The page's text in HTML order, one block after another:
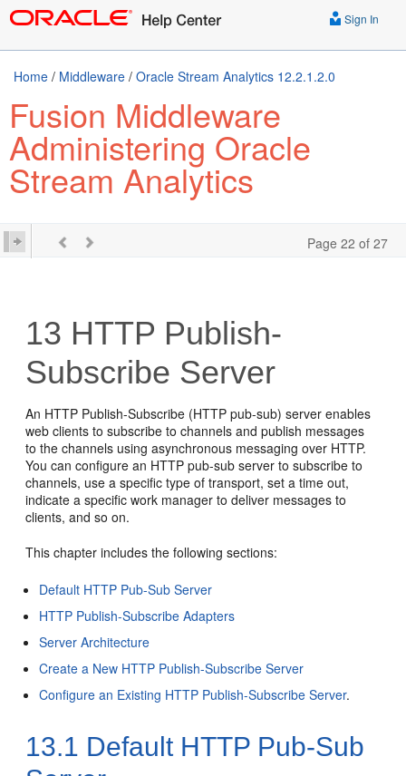
Sign In
Home / Middleware / Oracle Stream Analytics 12.2.1.2.0
Fusion Middleware
Administering Oracle
Stream Analytics
Page 22 of 27
13 HTTP Publish-
Subscribe Server
An HTTP Publish-Subscribe (HTTP pub-sub) server enables
web clients to subscribe to channels and publish messages
to the channels using asynchronous messaging over HTTP.
You can configure an HTTP pub-sub server to subscribe to
channels, use a specific type of transport, set a time out,
indicate a specific work manager to deliver messages to
clients, and so on.
This chapter includes the following sections:
Default HTTP Pub-Sub Server
HTTP Publish-Subscribe Adapters
Server Architecture
Create a New HTTP Publish-Subscribe Server
Configure an Existing HTTP Publish-Subscribe Server.
13.1 Default HTTP Pub-Sub